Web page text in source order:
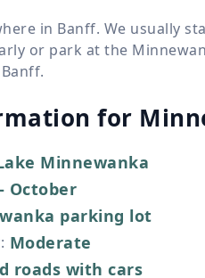
in Banff. We usually
or park at the
for
Minnewanka
October
parking lot
: Moderate
roads with cars